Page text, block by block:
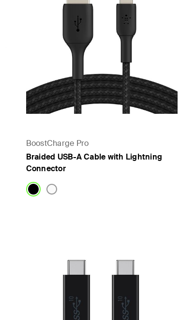
BoostCharge Pro
Braided USB-A Cable with Lightning
Connector